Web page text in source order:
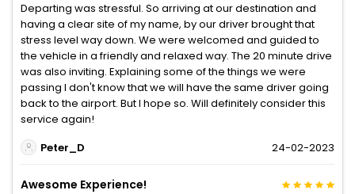
Departing was stressful. So arriving at our destination and
having a clear site of my name, by our driver brought that
stress level way down. We were welcomed and guided to
the vehicle in a friendly and relaxed way. The 20 minute drive
was also inviting. Explaining some of the things we were
passing I don't know that we will have the same driver going
back to the airport. But I hope so. Will definitely consider this
service again!
Peter_D
24-02-2023
Awesome Experience!